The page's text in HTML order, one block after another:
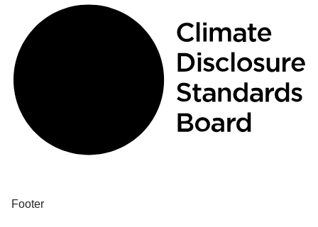
Footer